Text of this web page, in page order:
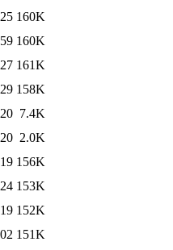
160K
160K
161K
158K
7.4K
2.0K
156K
153K
152K
151K